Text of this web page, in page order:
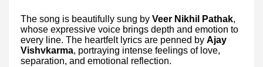
The song is beautifully sung by Veer Nikhil Pathak,
whose expressive voice brings depth and emotion to
every line. The heartfelt lyrics are penned by Ajay
Vishvkarma, portraying intense feelings of love,
separation, and emotional reflection.